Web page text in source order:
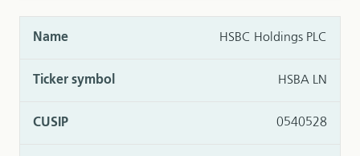
HSBC Holdings PLC
HSBA LN
0540528